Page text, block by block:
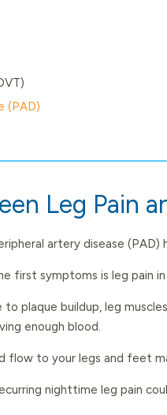
(PAD)
Leg Pain
artery disease (PAD)
first symptoms is leg pain
plaque buildup, leg
enough blood.
flow to your legs and feet
nighttime leg pain